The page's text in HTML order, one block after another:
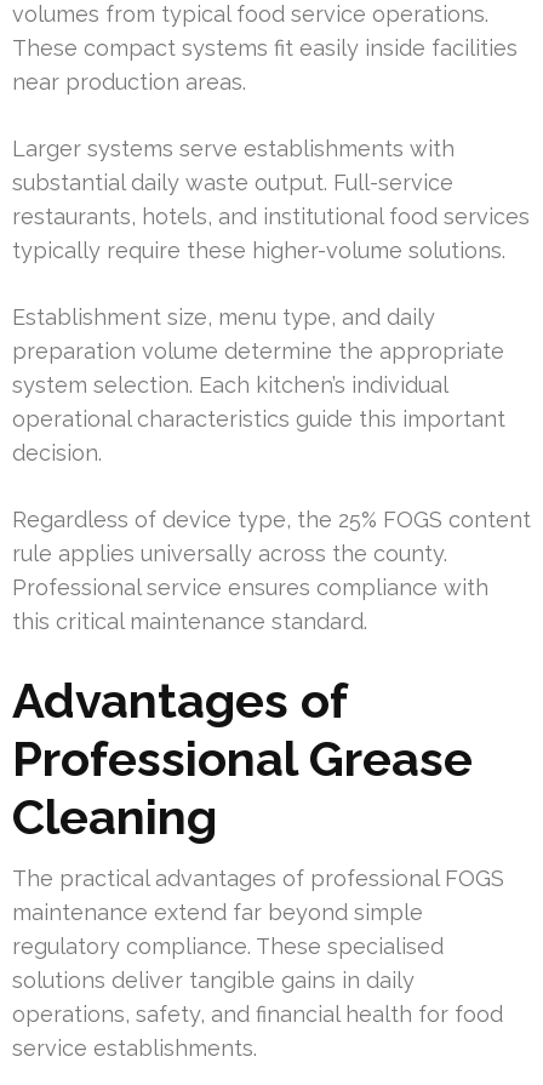
volumes from typical food service operations.
These compact systems fit easily inside facilities
near production areas.
Larger systems serve establishments with
substantial daily waste output. Full-service
restaurants, hotels, and institutional food services
typically require these higher-volume solutions.
Establishment size, menu type, and daily
preparation volume determine the appropriate
system selection. Each kitchen’s individual
operational characteristics guide this important
decision.
Regardless of device type, the 25% FOGS content
rule applies universally across the county.
Professional service ensures compliance with
this critical maintenance standard.
Advantages of
Professional Grease
Cleaning
The practical advantages of professional FOGS
maintenance extend far beyond simple
regulatory compliance. These specialised
solutions deliver tangible gains in daily
operations, safety, and financial health for food
service establishments.